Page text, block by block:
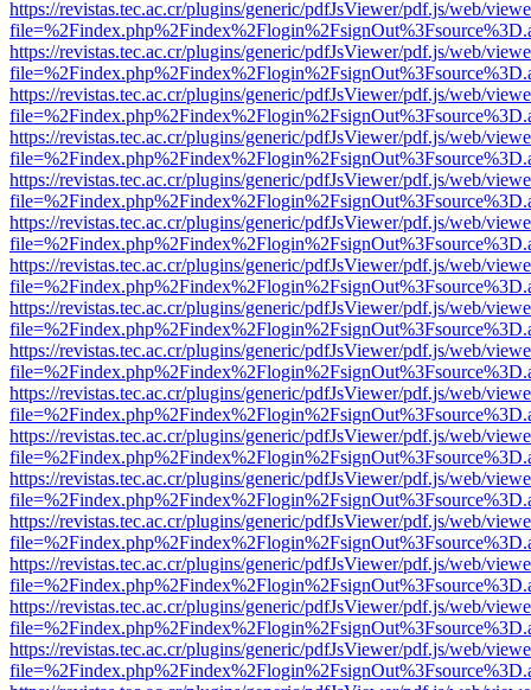
https://revistas.tec.ac.cr/plugins/generic/pdfJsViewer/pdf.js/web/
https://revistas.tec.ac.cr/plugins/generic/pdfJsViewer/pdf.js/web/
https://revistas.tec.ac.cr/plugins/generic/pdfJsViewer/pdf.js/web/
https://revistas.tec.ac.cr/plugins/generic/pdfJsViewer/pdf.js/web/
https://revistas.tec.ac.cr/plugins/generic/pdfJsViewer/pdf.js/web/
https://revistas.tec.ac.cr/plugins/generic/pdfJsViewer/pdf.js/web/
https://revistas.tec.ac.cr/plugins/generic/pdfJsViewer/pdf.js/web/
https://revistas.tec.ac.cr/plugins/generic/pdfJsViewer/pdf.js/web/
https://revistas.tec.ac.cr/plugins/generic/pdfJsViewer/pdf.js/web/
https://revistas.tec.ac.cr/plugins/generic/pdfJsViewer/pdf.js/web/
https://revistas.tec.ac.cr/plugins/generic/pdfJsViewer/pdf.js/web/
https://revistas.tec.ac.cr/plugins/generic/pdfJsViewer/pdf.js/web/
https://revistas.tec.ac.cr/plugins/generic/pdfJsViewer/pdf.js/web/
https://revistas.tec.ac.cr/plugins/generic/pdfJsViewer/pdf.js/web/
https://revistas.tec.ac.cr/plugins/generic/pdfJsViewer/pdf.js/web/
https://revistas.tec.ac.cr/plugins/generic/pdfJsViewer/pdf.js/web/